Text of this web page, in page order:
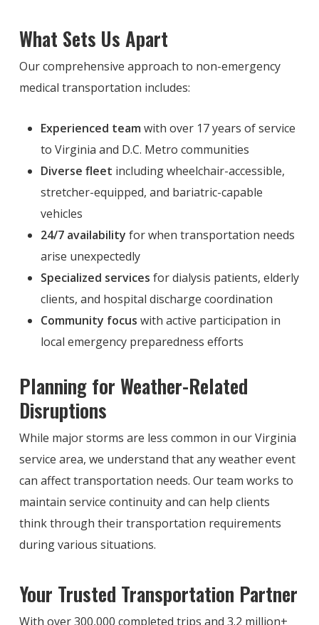
What Sets Us Apart
Our comprehensive approach to non-emergency
medical transportation includes:
Experienced team with over 17 years of service
to Virginia and D.C. Metro communities
Diverse fleet including wheelchair-accessible,
stretcher-equipped, and bariatric-capable
vehicles
24/7 availability for when transportation needs
arise unexpectedly
Specialized services for dialysis patients, elderly
clients, and hospital discharge coordination
Community focus with active participation in
local emergency preparedness efforts
Planning for Weather-Related
Disruptions
While major storms are less common in our Virginia
service area, we understand that any weather event
can affect transportation needs. Our team works to
maintain service continuity and can help clients
think through their transportation requirements
during various situations.
Your Trusted Transportation Partner
With over 300,000 completed trips and 3.2 million+